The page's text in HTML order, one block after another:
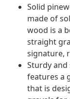
Solid
made of
wood is a
straight
signature,
Sturdy and
features a
that is